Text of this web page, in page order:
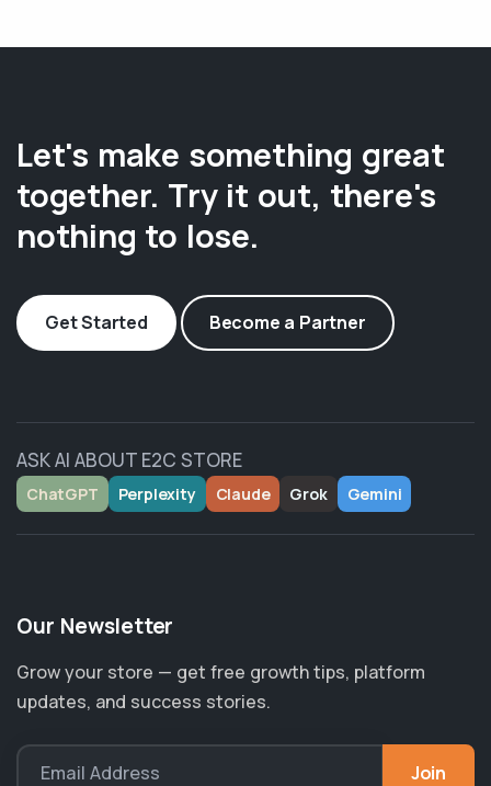
Let's make something great
together. Try it out, there's
nothing to lose.
Get Started Become a Partner
ASK AI ABOUT E2C STORE
ChatGPT Perplexity Claude Grok Gemini
Our Newsletter
Grow your store — get free growth tips, platform
updates, and success stories.
Email Address Join